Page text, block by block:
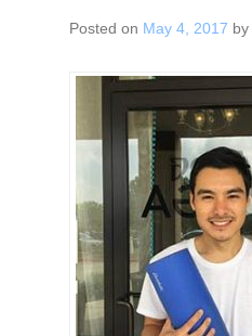
Posted on May 4, 2017 by